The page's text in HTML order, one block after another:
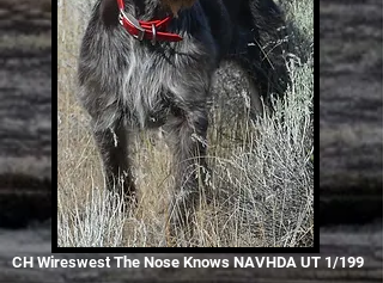
CH Wireswest The Nose Knows NAVHDA UT 1/199